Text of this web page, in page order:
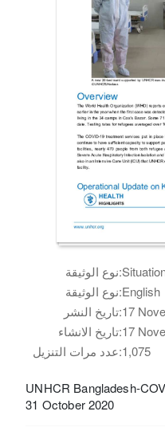
نوع الوثيقة:
نوع الوثيقة:English
تاريخ النشر:
تاريخ الانشاء:
عدد مرات التنزيل:1,075
UNHCR Bangladesh-
31 October 2020